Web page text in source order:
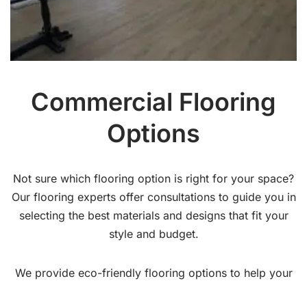
Commercial Flooring
Options
Not sure which flooring option is right for your space?
Our flooring experts offer consultations to guide you in
selecting the best materials and designs that fit your
style and budget.
We provide eco-friendly flooring options to help your